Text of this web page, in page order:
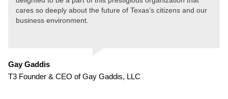
cares so deeply about the future of Texas’s citizens and our
business environment.
Gay Gaddis
T3 Founder & CEO of Gay Gaddis, LLC